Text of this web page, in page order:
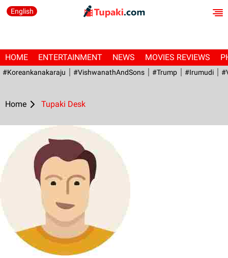
English
HOME ENTERTAINMENT NEWS MOVIES REVIEWS
#Koreankanakaraju #VishwanathAndSons #Trump #irumudi
Home Tupaki Desk